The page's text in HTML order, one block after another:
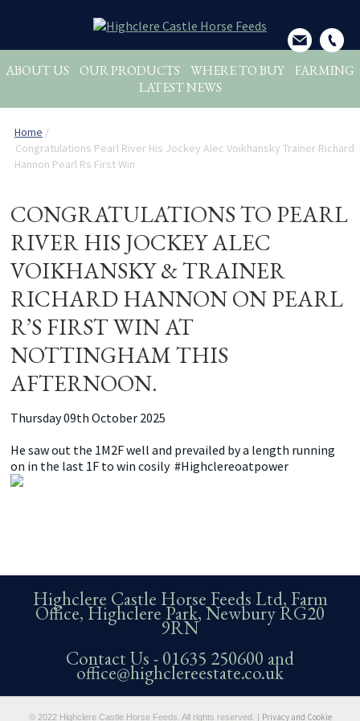
ABOUT US OUR PRODUCTS WHERE TO BUY
FARMING
LATEST NEWS
Home /
Congratulations Pearl River His Jockey Alec Voikhansky Trainer Richard
Hannon Pearl Rs First Win
CONGRATULATIONS TO PEARL
RIVER HIS JOCKEY ALEC
VOIKHANSKY & TRAINER
RICHARD HANNON ON PEARL
R’S FIRST WIN AT
NOTTINGHAM THIS
AFTERNOON.
Thursday 09th October 2025
He saw out the 1M2F well and prevailed by a length running
on in the last 1F to win cosily #Highclereoatpower
Highclere Castle Horse Feeds Ltd, Farm
Office, Highclere Park, Newbury RG20
9RN
Contact Us - 01635 250600 and
office@highclereestate.co.uk
© 2022 Highclere Castle Horse Feeds. All rights reserved. | Privacy and Cookie